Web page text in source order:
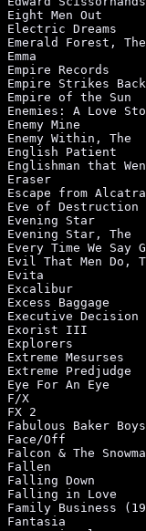
xecutive Decision                                            |PG-13|7     |Action/Adventure |1996
Exorist III                                                   |R    |4     |Horror           |
Explorers                                                     |PG   |4     |Science Fiction  |
Extreme Mesurses                                              |PG-13|6     |Suspense/Thriller|1996
Extreme Predjudge                                             |R    |4     |Action/Adventure |
Eye For An Eye                                                |R    |7     |Suspense/Thriller|1995
F/X                                                           |R    |8     |Action/Adventure |
FX 2                                                          |PG13 |7     |Action/Adventure |
Fabulous Baker Boys, The                                      |R    |6     |Drama            |
Face/Off                                                      |R    |8     |Action/Adventure |1997
Falcon & The Snowman, The                                     |R    |9     |Drama            |
Fallen                                                        |     |7     |Suspense/Thriller|1997
Falling Down                                                  |R    |7     |Drama            |1993
Falling in Love                                               |PG   |6     |Drama            |
Family Business (1989)                                        |PG   |7     |Drama            |
Fantasia                                                      |G    |7     |Animation        |
Fantastic Planet                                              |NR-PG|6     |Science Fiction  |
Far Off Place, A                                              |PG   |7     |Action/Adventure |1993
Far and Away